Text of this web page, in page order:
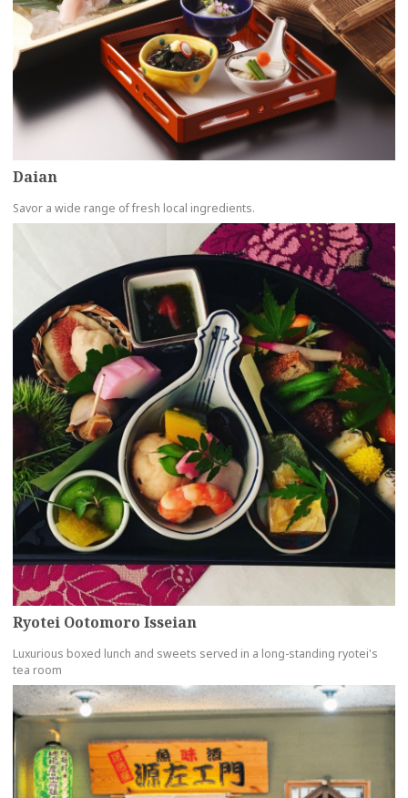
Daian
Savor a wide range of fresh local ingredients.
Ryotei Ootomoro Isseian
Luxurious boxed lunch and sweets served in a long-standing ryotei's
tea room
more